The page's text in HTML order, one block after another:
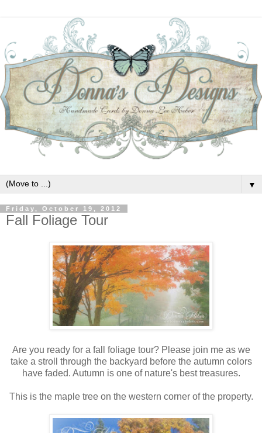
▼
Friday, October 19, 2012
Fall Foliage Tour
Are you ready for a fall foliage tour? Please join me as we
take a stroll through the backyard before the autumn colors
have faded. Autumn is one of nature's best treasures.
This is the maple tree on the western corner of the property.